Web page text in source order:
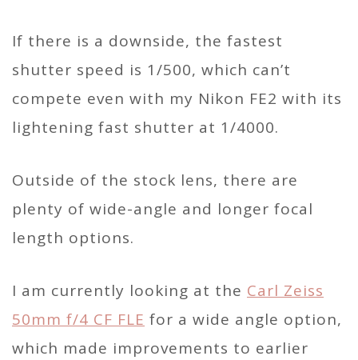
If there is a downside, the fastest
shutter speed is 1/500, which can’t
compete even with my Nikon FE2 with its
lightening fast shutter at 1/4000.
Outside of the stock lens, there are
plenty of wide-angle and longer focal
length options.
I am currently looking at the Carl Zeiss
50mm f/4 CF FLE for a wide angle option,
which made improvements to earlier